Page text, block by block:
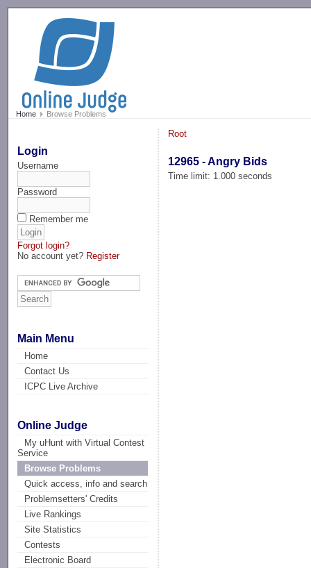
Home Browse Problems
Login
Username
Password
Remember me
Forgot login?
No account yet? Register
Main Menu
Home
Contact Us
ICPC Live Archive
Online Judge
My uHunt with Virtual Contest
Service
Browse Problems
Quick access, info and search
Problemsetters' Credits
Live Rankings
Site Statistics
Contests
Electronic Board
Root
12965 - Angry Bids
Time limit: 1.000 seconds